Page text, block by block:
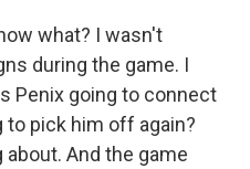
what? I wasn't
during the game. I
Penix going to connect
to pick him off again?
And the game